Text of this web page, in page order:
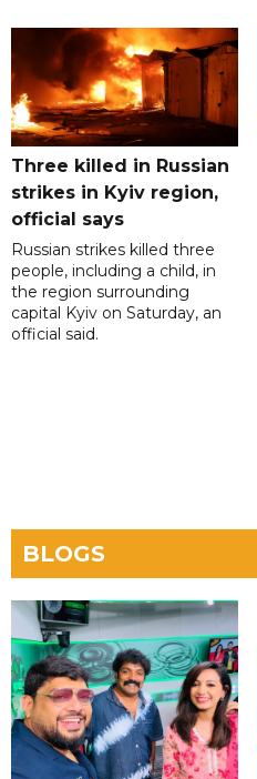
Three killed in Russian
strikes in Kyiv region,
official says
Russian strikes killed three
people, including a child, in
the region surrounding
capital Kyiv on Saturday, an
official said.
BLOGS